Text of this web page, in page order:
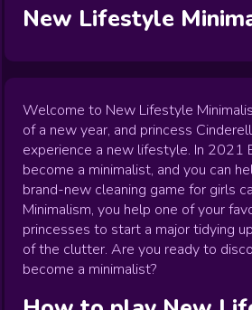
New Lifestyle
Welcome to New Lifestyle
of a new year, and princess
experience a new lifestyle. In 2021
become a minimalist, and you can
brand-new cleaning game for girls
Minimalism, you help one of your
princesses to start a major tidying
of the clutter. Are you ready to
become a minimalist?